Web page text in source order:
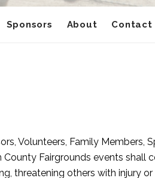
Sponsors About Contact
Volunteers, Family Members,
Fairgrounds events shall
threatening others with injury